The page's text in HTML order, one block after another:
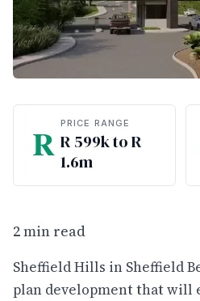
R PRICE RANGE
R 599k to R
1.6m
2 min read
Sheffield Hills in Sheffield
plan development that will